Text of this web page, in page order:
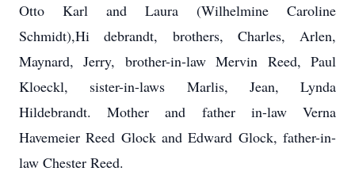
Otto Karl and Laura (Wilhelmine Caroline
Schmidt),Hi debrandt, brothers, Charles, Arlen,
Maynard, Jerry, brother-in-law Mervin Reed, Paul
Kloeckl, sister-in-laws Marlis, Jean, Lynda
Hildebrandt. Mother and father in-law Verna
Havemeier Reed Glock and Edward Glock, father-in-
law Chester Reed.